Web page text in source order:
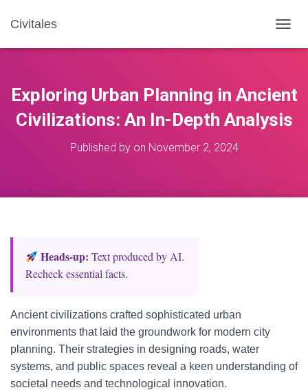
Civitales
O
E
A
Exploring Urban Planning in Ancient
Civilizations: An In-Depth Analysis
Published by on November 2, 2024
Heads‑up: Text produced by AI.
Recheck essential facts.
Ancient civilizations crafted sophisticated urban
environments that laid the groundwork for modern city
planning. Their strategies in designing roads, water
systems, and public spaces reveal a keen understanding of
societal needs and technological innovation.